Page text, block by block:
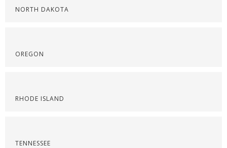
NORTH DAKOTA
OREGON
RHODE ISLAND
TENNESSEE